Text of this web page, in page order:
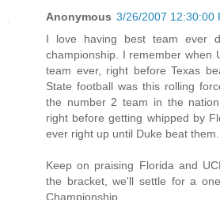
Anonymous 3/26/2007 12:30:00
I love having best team ever
championship. I remember when
team ever, right before Texas
State football was this rolling
the number 2 team in the
right before getting whipped by
ever right up until Duke beat them.
Keep on praising Florida and
the bracket, we'll settle for a
Championship.